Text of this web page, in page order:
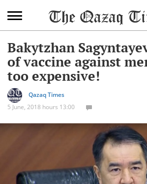
Bakytzhan
of vaccine against
too expensive!
Qazaq Times
5 June, 2018 hours 13:00